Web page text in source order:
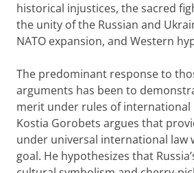
historical injustices, the sacred
the unity of the Russian and
NATO expansion, and Western
The predominant response to
arguments has been to
merit under rules of international
Kostia Gorobets argues that
under universal international law
goal. He hypothesizes that